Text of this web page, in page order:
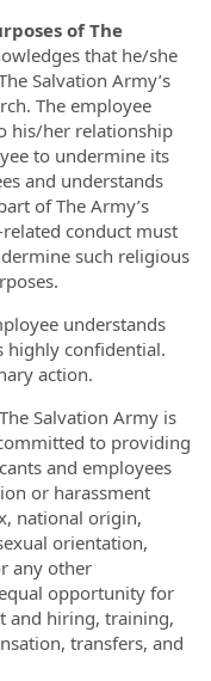
of The
that he/she
Salvation Army’s
The employee
his/her relationship
to undermine its
and understands
of The Army’s
conduct must
such religious
understands
highly confidential.
action.
The Salvation Army is
to providing
and employees
or harassment
national origin,
orientation,
any other
opportunity for
and hiring, training,
transfers, and